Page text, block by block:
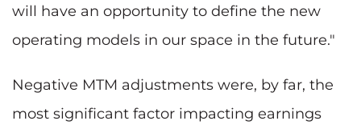
will have an opportunity to define the new
operating models in our space in the future."
Negative MTM adjustments were, by far, the
most significant factor impacting earnings